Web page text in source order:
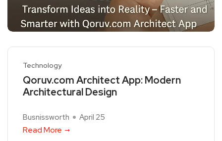
Technology
Qoruv.com Architect App: Modern
Architectural Design
Busnissworth April 25
Read More